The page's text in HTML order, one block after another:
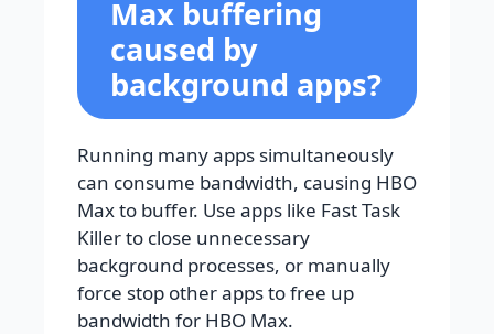
Max buffering
caused by
background apps?
Running many apps simultaneously
can consume bandwidth, causing HBO
Max to buffer. Use apps like Fast Task
Killer to close unnecessary
background processes, or manually
force stop other apps to free up
bandwidth for HBO Max.